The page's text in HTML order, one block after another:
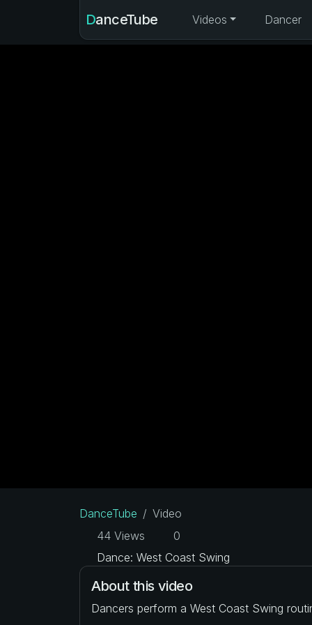
DanceTube Videos Dancer
DanceTube
Video
44 Views
0
Dance: West Coast Swing
About this video
Dancers perform a West Coast Swing